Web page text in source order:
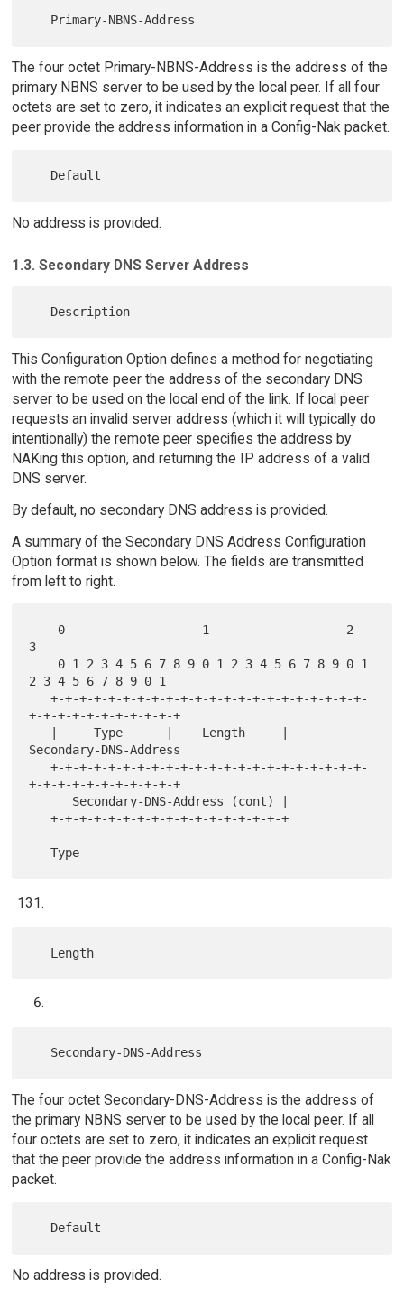
The four octet Primary-NBNS-Address is the address of the
primary NBNS server to be used by the local peer. If all four
octets are set to zero, it indicates an explicit request that the
peer provide the address information in a Config-Nak packet.
No address is provided.
1.3. Secondary DNS Server Address
This Configuration Option defines a method for negotiating
with the remote peer the address of the secondary DNS
server to be used on the local end of the link. If local peer
requests an invalid server address (which it will typically do
intentionally) the remote peer specifies the address by
NAKing this option, and returning the IP address of a valid
DNS server.
By default, no secondary DNS address is provided.
A summary of the Secondary DNS Address Configuration
Option format is shown below. The fields are transmitted
from left to right.
3
2 3 4 5 6 7 8 9 0 1
   +-+-+-+-+-+-+-+-+-+-+-+-+-+-+-+-+-+-+-+-+-+-
+-+-+-+-+-+-+-+-+-+-+
Secondary-DNS-Address
   +-+-+-+-+-+-+-+-+-+-+-+-+-+-+-+-+-+-+-+-+-+-
+-+-+-+-+-+-+-+-+-+-+
   +-+-+-+-+-+-+-+-+-+-+-+-+-+-+-+-+
The four octet Secondary-DNS-Address is the address of
the primary NBNS server to be used by the local peer. If all
four octets are set to zero, it indicates an explicit request
that the peer provide the address information in a Config-Nak
packet.
No address is provided.